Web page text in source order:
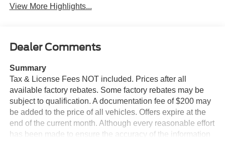
View More Highlights...
Dealer Comments
Summary
Tax & License Fees NOT included. Prices after all
available factory rebates. Some factory rebates may be
subject to qualification. A documentation fee of $200 may
be added to the price of all vehicles. Offers expire at the
end of the current month. Although every reasonable effort
has been made to ensure the accuracy of the information